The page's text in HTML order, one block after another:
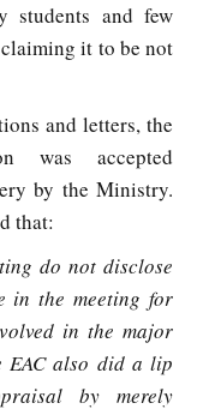
students and few
it to be not
and letters, the
was accepted
by the Ministry.
that:
do not disclose
in the meeting for
in the major
EAC also did a lip
by merely